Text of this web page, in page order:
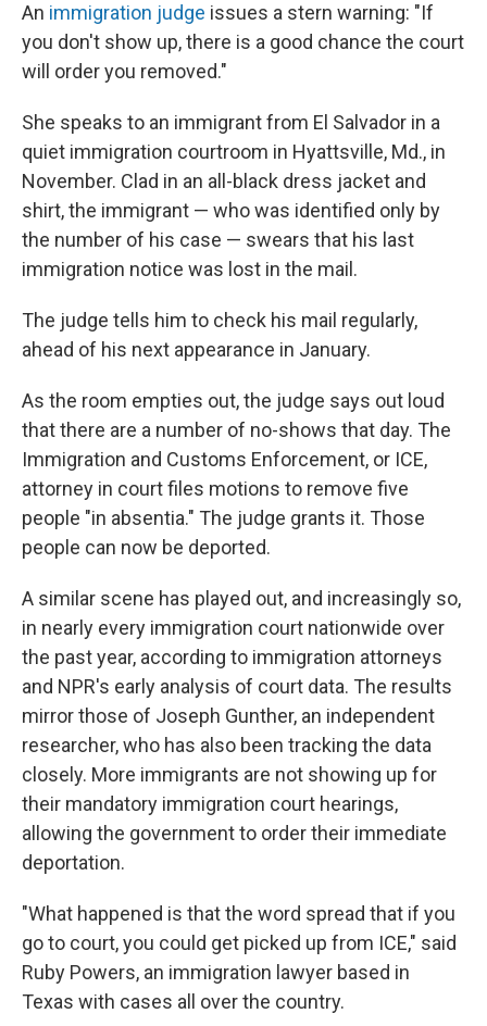
An immigration judge issues a stern warning: "If
you don't show up, there is a good chance the court
will order you removed."
She speaks to an immigrant from El Salvador in a
quiet immigration courtroom in Hyattsville, Md., in
November. Clad in an all-black dress jacket and
shirt, the immigrant — who was identified only by
the number of his case — swears that his last
immigration notice was lost in the mail.
The judge tells him to check his mail regularly,
ahead of his next appearance in January.
As the room empties out, the judge says out loud
that there are a number of no-shows that day. The
Immigration and Customs Enforcement, or ICE,
attorney in court files motions to remove five
people "in absentia." The judge grants it. Those
people can now be deported.
A similar scene has played out, and increasingly so,
in nearly every immigration court nationwide over
the past year, according to immigration attorneys
and NPR's early analysis of court data. The results
mirror those of Joseph Gunther, an independent
researcher, who has also been tracking the data
closely. More immigrants are not showing up for
their mandatory immigration court hearings,
allowing the government to order their immediate
deportation.
"What happened is that the word spread that if you
go to court, you could get picked up from ICE," said
Ruby Powers, an immigration lawyer based in
Texas with cases all over the country.